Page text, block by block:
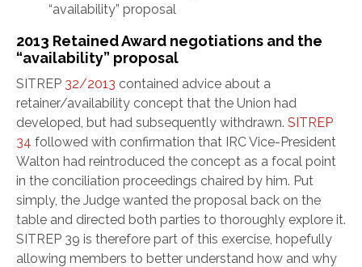
“availability” proposal
2013 Retained Award negotiations and the
“availability” proposal
SITREP 32/2013 contained advice about a
retainer/availability concept that the Union had
developed, but had subsequently withdrawn. SITREP
34 followed with confirmation that IRC Vice-President
Walton had reintroduced the concept as a focal point
in the conciliation proceedings chaired by him. Put
simply, the Judge wanted the proposal back on the
table and directed both parties to thoroughly explore it.
SITREP 39 is therefore part of this exercise, hopefully
allowing members to better understand how and why